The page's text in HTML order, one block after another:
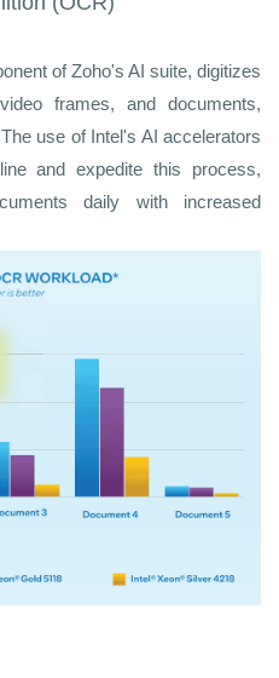
of Zoho's AI suite, digitizes
frames, and documents,
use of Intel's AI accelerators
and expedite this process,
daily with increased